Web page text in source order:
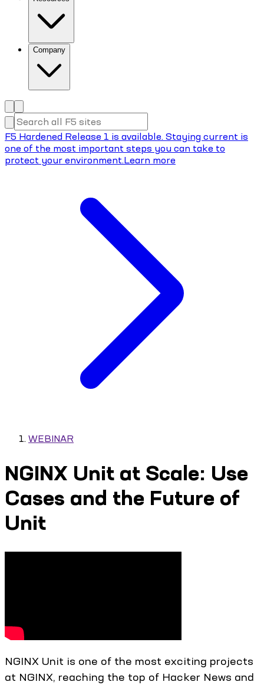
Company
F5 Hardened Release 1 is available. Staying current is
one of the most important steps you can take to
protect your environment.Learn more
WEBINAR
NGINX Unit at Scale: Use
Cases and the Future of
Unit
NGINX Unit is one of the most exciting projects
at NGINX, reaching the top of Hacker News and